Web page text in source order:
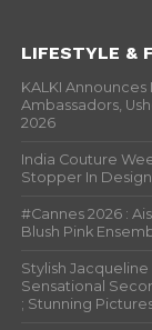
LIFESTYLE &
KALKI
Ambassadors,
2026
India Couture
Stopper In
#Cannes 2026 :
Blush Pink
Stylish
Sensational
; Stunning